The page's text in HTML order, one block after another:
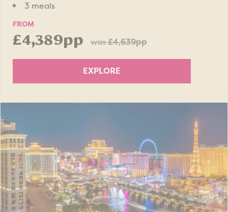
3 meals
FROM
£4,389pp was£4,639pp
EXPLORE